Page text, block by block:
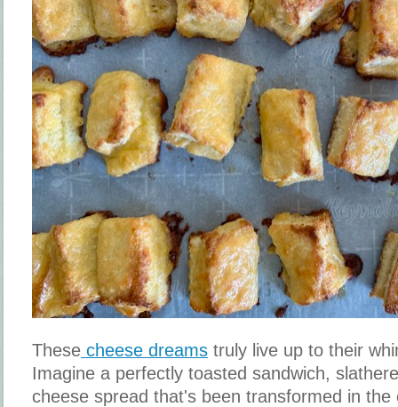
These cheese dreams truly live up to their
Imagine a perfectly toasted sandwich,
cheese spread that's been transformed in the